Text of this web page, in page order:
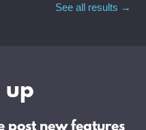
See all results →
up